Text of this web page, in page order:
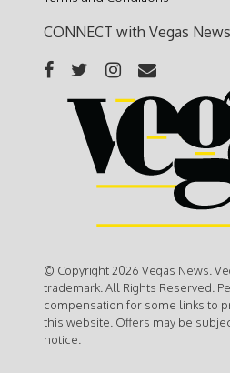
CONNECT with Vegas News
© Copyright 2026 Vegas News.
trademark. All Rights Reserved.
compensation for some links to
this website. Offers may be
notice.